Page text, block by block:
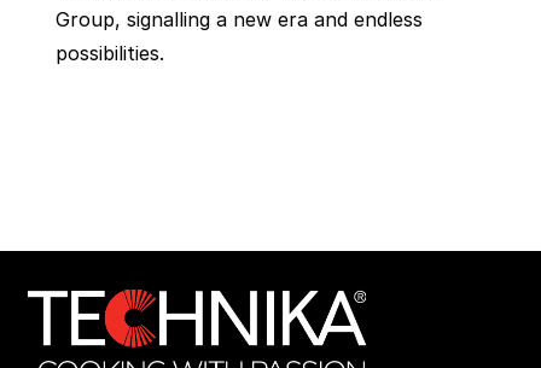
Group, signalling a new era and endless
possibilities.